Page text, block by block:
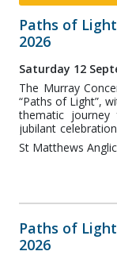
Paths of
2026
Saturday 12
The Murray
“Paths of Light”,
thematic
jubilant
of Light” traces a
and centuries. In
and American
Eric Whitacre
the grandeur
tradition,
and a wonderful
St Matthews
Paths of
2026